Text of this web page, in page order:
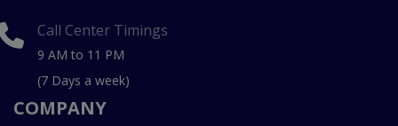
Call Center Timings
9 AM to 11 PM
(7 Days a week)
COMPANY